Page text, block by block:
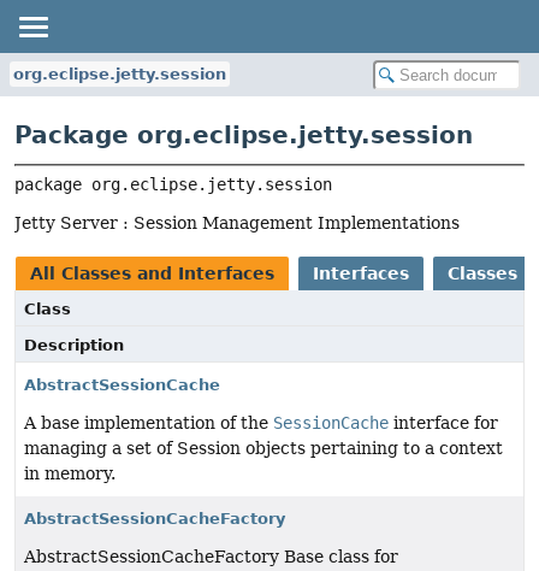
org.eclipse.jetty.session
Package org.eclipse.jetty.session
package org.eclipse.jetty.session
Jetty Server : Session Management Implementations
All Classes and Interfaces Interfaces Classes
Class
Description
AbstractSessionCache
A base implementation of the SessionCache interface for
managing a set of Session objects pertaining to a context
in memory.
AbstractSessionCacheFactory
AbstractSessionCacheFactory Base class for